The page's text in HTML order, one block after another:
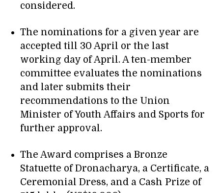
considered.
The nominations for a given year are
accepted till 30 April or the last
working day of April. A ten-member
committee evaluates the nominations
and later submits their
recommendations to the Union
Minister of Youth Affairs and Sports for
further approval.
The Award comprises a Bronze
Statuette of Dronacharya, a Certificate, a
Ceremonial Dress, and a Cash Prize of